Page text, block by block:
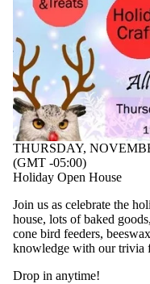
THURSDAY,
(GMT -05:00)
Holiday Open House
Join us as celebrate the
house, lots of baked
cone bird feeders,
knowledge with our trivia
Drop in anytime!